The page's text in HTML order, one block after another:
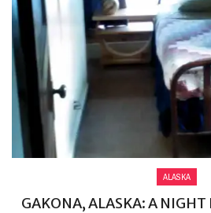
ALASKA
GAKONA, ALASKA: A